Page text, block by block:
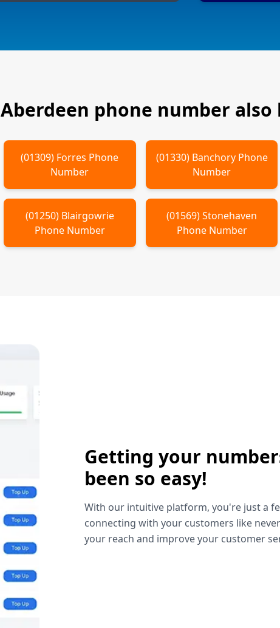
Aberdeen phone number
(01309) Forres Phone
Number
(01330) BanchoryPhone
Number
(01250) Blairgowrie
Phone Number
(01569)Stonehaven
Phone Number
Getting your
been so easy!
With our intuitive platform, you're just a
connecting with your customers like
your reach and improve your customer